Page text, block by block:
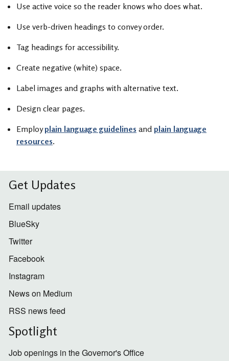
Use active voice so the reader knows who does what.
Use verb-driven headings to convey order.
Tag headings for accessibility.
Create negative (white) space.
Label images and graphs with alternative text.
Design clear pages.
Employplain language guidelines and plain language
resources.
Get Updates
Email updates
BlueSky
Twitter
Facebook
Instagram
News on Medium
RSS news feed
Spotlight
Job openings in the Governor's Office